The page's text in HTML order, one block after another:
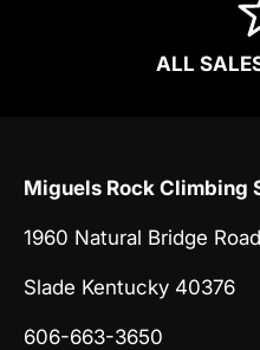
ALL
Miguels Rock Climbing
1960 Natural Bridge Road
Slade Kentucky 40376
606-663-3650